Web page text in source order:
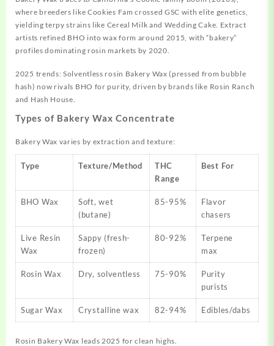
where breeders like Cookies Fam crossed GSC with elite genetics,
yielding terpy strains like Cereal Milk and Wedding Cake. Extract
artists refined BHO into wax form around 2015, with “bakery”
profiles dominating rosin markets by 2020.
2025 trends: Solventless rosin Bakery Wax (pressed from bubble
hash) now rivals BHO for purity, driven by brands like Rosin Ranch
and Hash House.
Types of Bakery Wax Concentrate
Bakery Wax varies by extraction and texture:
Type Texture/Method
THC
Range
Best For
BHO Wax
Soft, wet
(butane)
85-95%
Flavor
chasers
Live Resin
Wax
Sappy (fresh-
frozen)
80-92%
Terpene
max
Rosin Wax Dry, solventless 75-90%
Purity
purists
Sugar Wax Crystalline wax 82-94% Edibles/dabs
Rosin Bakery Wax leads 2025 for clean highs.